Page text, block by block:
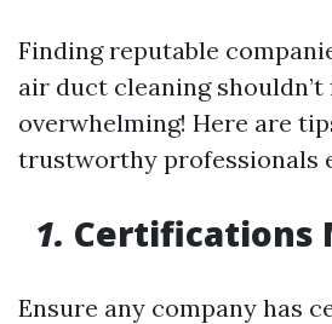
Finding reputable
air duct cleaning shouldn’t
overwhelming! Here are
trustworthy professionals
1. Certifications
Ensure any company has